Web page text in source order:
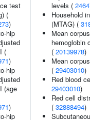
test
(
)
hip
(
)
hip
(age
)
hip
levels (
Household
(MTAG) (
Mean
hemoglobin
( 20139978)
Mean
( 29403010)
Red blood
29403010)
Red cell
( 32888494)